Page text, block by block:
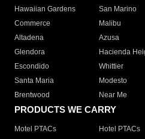
Hawaiian Gardens
San Marino
Commerce
Malibu
Altadena
Azusa
Glendora
Hacienda
Escondido
Whittier
Santa Maria
Modesto
Brentwood
Near Me
PRODUCTS WE CARRY
Motel PTACs Hotel PTACs